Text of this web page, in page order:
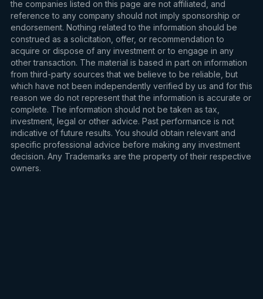
the companies listed on this page are not affiliated, and
reference to any company should not imply sponsorship or
endorsement. Nothing related to the information should be
construed as a solicitation, offer, or recommendation to
acquire or dispose of any investment or to engage in any
other transaction. The material is based in part on information
from third-party sources that we believe to be reliable, but
which have not been independently verified by us and for this
reason we do not represent that the information is accurate or
complete. The information should not be taken as tax,
investment, legal or other advice. Past performance is not
indicative of future results. You should obtain relevant and
specific professional advice before making any investment
decision. Any Trademarks are the property of their respective
owners.